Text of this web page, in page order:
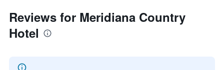
Reviews for Meridiana Country
Hotel